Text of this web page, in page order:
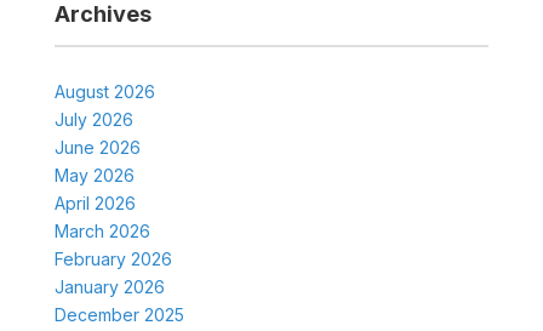
Archives
August 2026
July 2026
June 2026
May 2026
April 2026
March 2026
February 2026
January 2026
December 2025